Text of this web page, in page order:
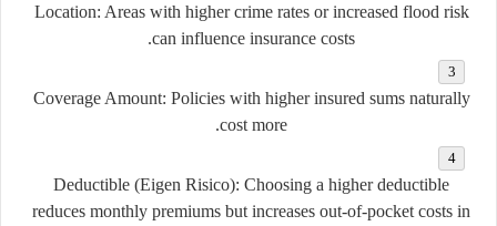
Location: Areas with higher crime rates or increased flood risk
can influence insurance costs.
Coverage Amount: Policies with higher insured sums naturally
cost more.
Deductible (Eigen Risico): Choosing a higher deductible
reduces monthly premiums but increases out-of-pocket costs in